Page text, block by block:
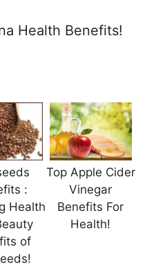
Health Benefits!
:
Health
of
Top Apple Cider
Vinegar
Benefits For
Health!